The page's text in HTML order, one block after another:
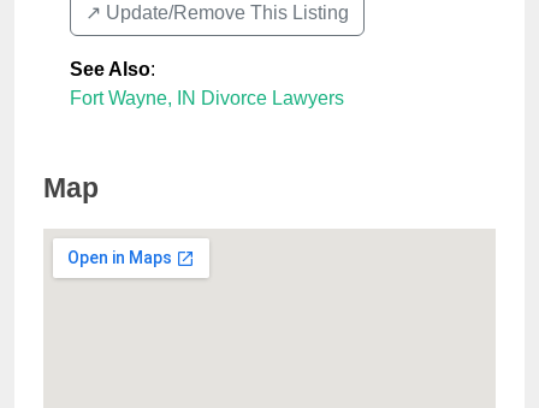
↗️ Update/Remove This Listing
See Also:
Fort Wayne, IN Divorce Lawyers
Map